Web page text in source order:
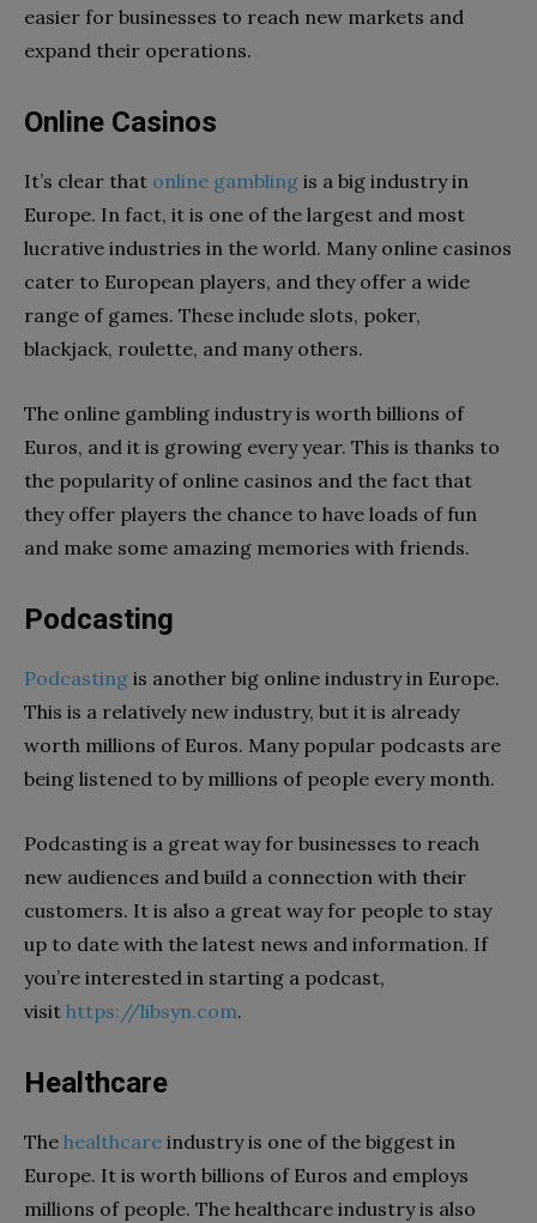
easier for businesses to reach new markets and
expand their operations.
Online Casinos
It’s clear that online gambling is a big industry in
Europe. In fact, it is one of the largest and most
lucrative industries in the world. Many online casinos
cater to European players, and they offer a wide
range of games. These include slots, poker,
blackjack, roulette, and many others.
The online gambling industry is worth billions of
Euros, and it is growing every year. This is thanks to
the popularity of online casinos and the fact that
they offer players the chance to have loads of fun
and make some amazing memories with friends.
Podcasting
Podcasting is another big online industry in Europe.
This is a relatively new industry, but it is already
worth millions of Euros. Many popular podcasts are
being listened to by millions of people every month.
Podcasting is a great way for businesses to reach
new audiences and build a connection with their
customers. It is also a great way for people to stay
up to date with the latest news and information. If
you’re interested in starting a podcast,
visit https://libsyn.com.
Healthcare
The healthcare industry is one of the biggest in
Europe. It is worth billions of Euros and employs
millions of people. The healthcare industry is also